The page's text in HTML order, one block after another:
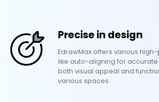
Precise in design
EdrawMax offers various
like auto-aligning for
both visual appeal and
various spaces.